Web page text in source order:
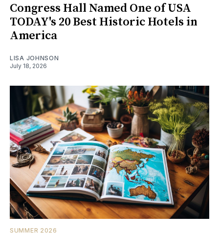
Congress Hall Named One of USA
TODAY's 20 Best Historic Hotels in
America
LISA JOHNSON
July 18, 2026
SUMMER 2026